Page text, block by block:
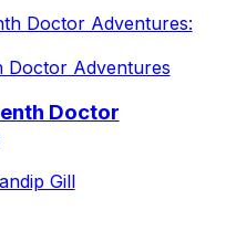
Doctor Adventures
Doctor
Gill